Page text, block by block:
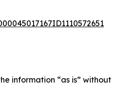
information “as is” without